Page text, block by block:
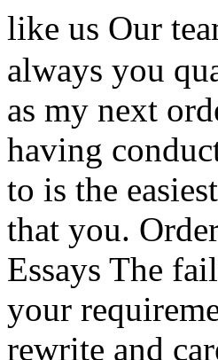
like us Our
always you
as my next
having
to is the
that you.
Essays The
your
rewrite and